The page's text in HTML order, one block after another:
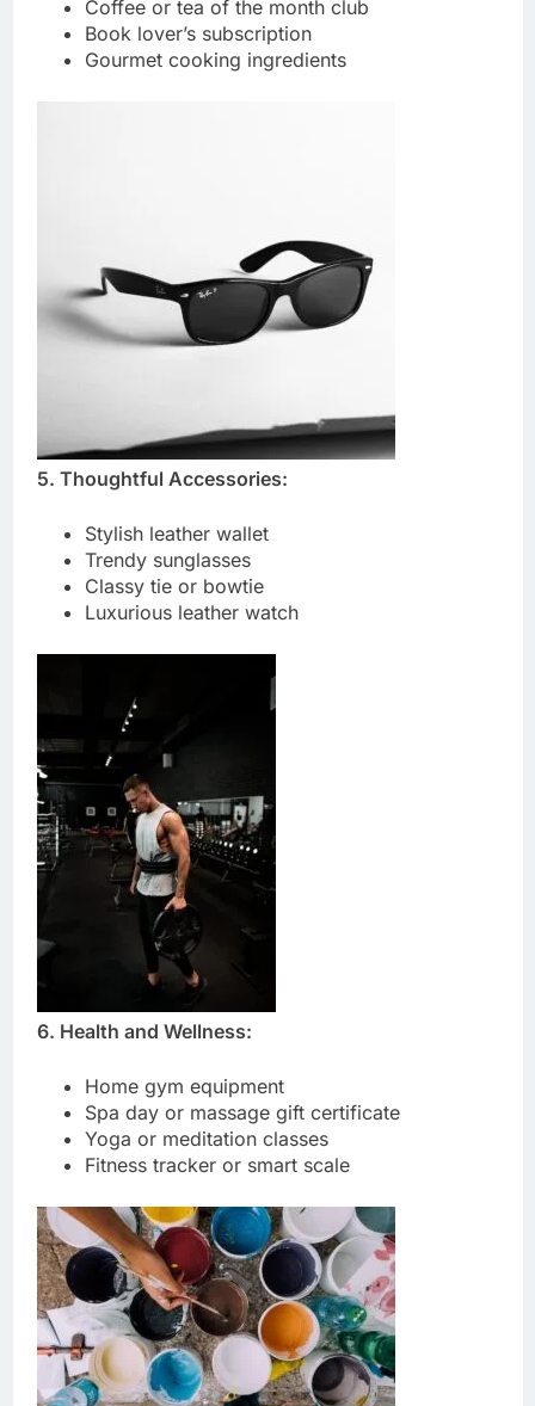
Coffee or tea of the month club
Book lover’s subscription
Gourmet cooking ingredients
5. Thoughtful Accessories:
Stylish leather wallet
Trendy sunglasses
Classy tie or bowtie
Luxurious leather watch
6. Health and Wellness:
Home gym equipment
Spa day or massage gift certificate
Yoga or meditation classes
Fitness tracker or smart scale